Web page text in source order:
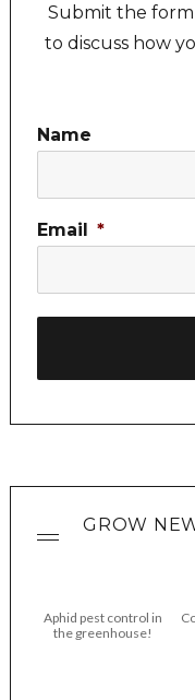
Submit the
to discuss how
Name
Email *
GROW
Aphid pest control in
the greenhouse!